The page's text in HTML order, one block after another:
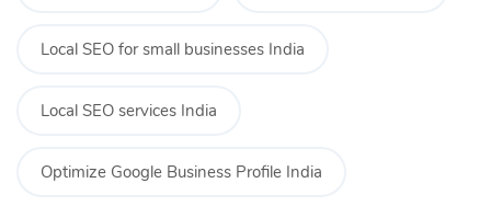
Local SEO for small businesses India
Local SEO services India
Optimize Google Business Profile India